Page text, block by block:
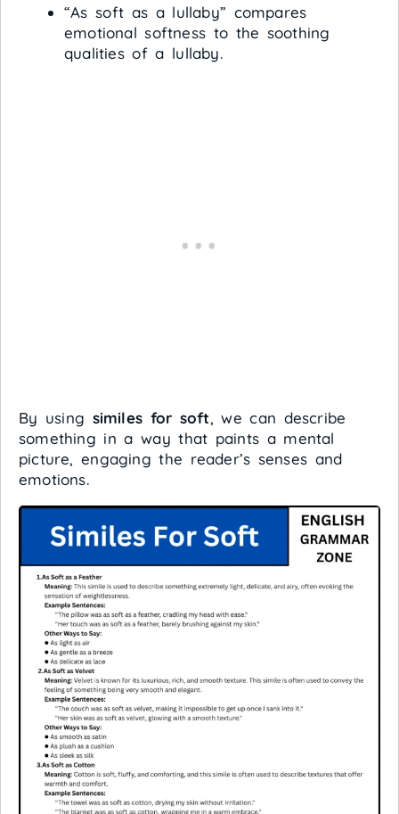
“As soft as a lullaby” compares
emotional softness to the soothing
qualities of a lullaby.
By using similes for soft, we can describe
something in a way that paints a mental
picture, engaging the reader’s senses and
emotions.